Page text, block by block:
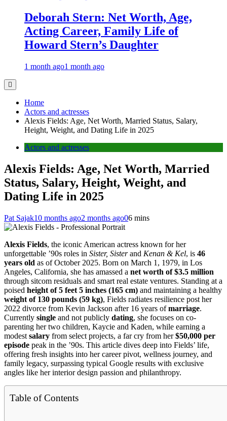
Deborah Stern: Net Worth, Age,
Acting Career, Family Life of
Howard Stern’s Daughter
1 month ago1 month ago
Home
Actors and actresses
Alexis Fields: Age, Net Worth, Married Status, Salary,
Height, Weight, and Dating Life in 2025
Actors and actresses
Alexis Fields: Age, Net Worth, Married
Status, Salary, Height, Weight, and
Dating Life in 2025
Pat Sajak10 months ago2 months ago06 mins
Alexis Fields, the iconic American actress known for her
unforgettable ’90s roles in Sister, Sisterand Kenan & Kel, is 46
years old as of October 2025. Born on March 1, 1979, in Los
Angeles, California, she has amassed a net worth of $3.5 million
through sitcom residuals and smart real estate ventures. Standing at a
poised height of 5 feet 5 inches (165 cm) and maintaining a healthy
weight of 130 pounds (59 kg), Fields radiates resilience post her
2022 divorce from Kevin Jackson after 16 years ofmarriage.
Currently single and not publicly dating, she focuses on co-
parenting her two children, Kaycie and Kaden, while earning a
modest salary from select projects, a far cry from her$50,000 per
episode peak in the ’90s. This article dives deep into Fields’ life,
offering fresh insights into her career pivot, wellness journey, and
family legacy, surpassing typical Google results with exclusive
angles like her interior design passion and philanthropy.
Table of Contents